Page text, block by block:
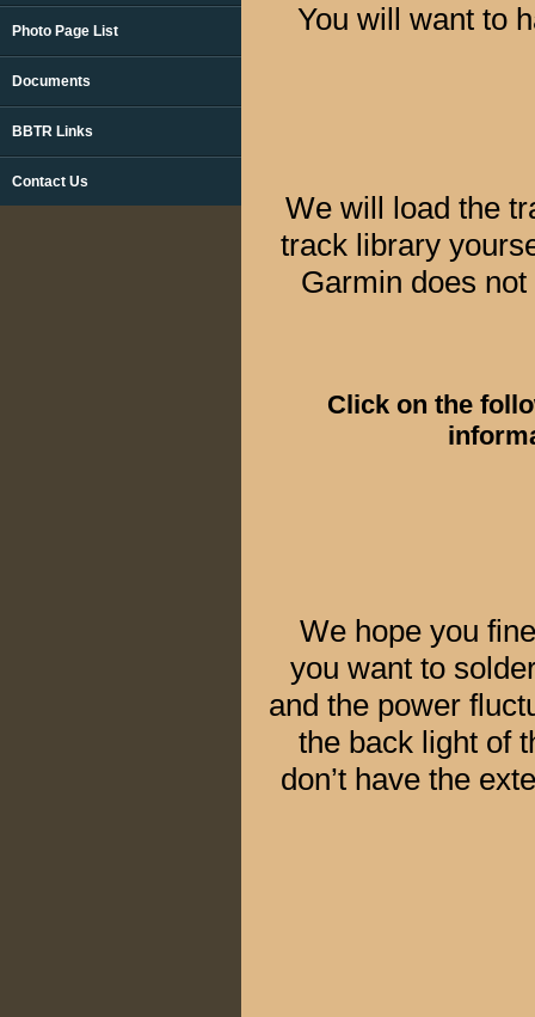
Photo Page List
Documents
BBTR Links
Contact Us
You will want to
We will load the
track library
Garmin does
Click on the
We hope you
you want to
and the power
the back light of
don’t have the